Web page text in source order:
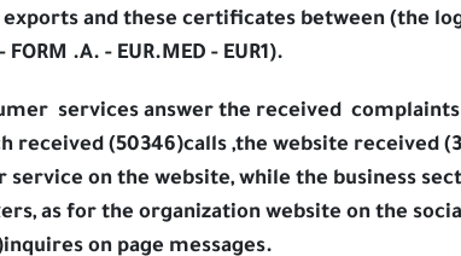
and these certificates between (the
.A. - EUR.MED - EUR1).
services answer the received
received (50346)calls ,the website received
service on the website, while the business
as for the organization website on the
on page messages.